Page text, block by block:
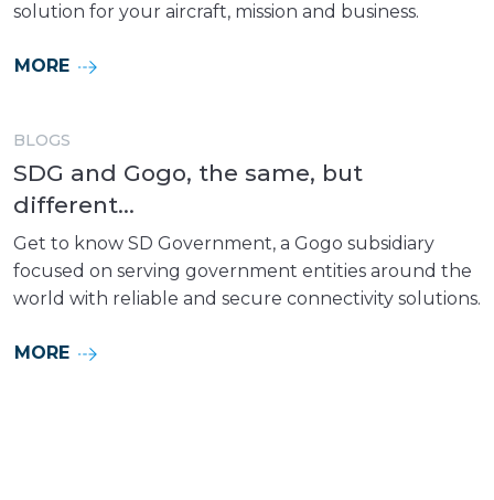
solution for your aircraft, mission and business.
MORE
BLOGS
SDG and Gogo, the same, but
different...
Get to know SD Government, a Gogo subsidiary
focused on serving government entities around the
world with reliable and secure connectivity solutions.
MORE